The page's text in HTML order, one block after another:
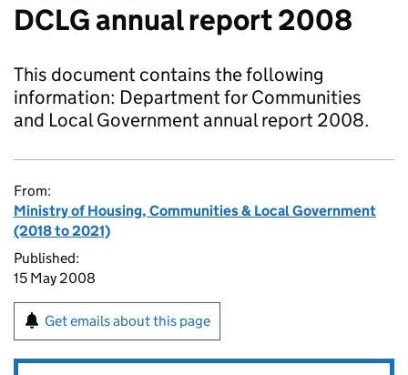
DCLG annual report 2008
This document contains the following
information: Department for Communities
and Local Government annual report 2008.
From:
Ministry of Housing, Communities & Local Government
(2018 to 2021)
Published:
15 May 2008
Get emails about this page